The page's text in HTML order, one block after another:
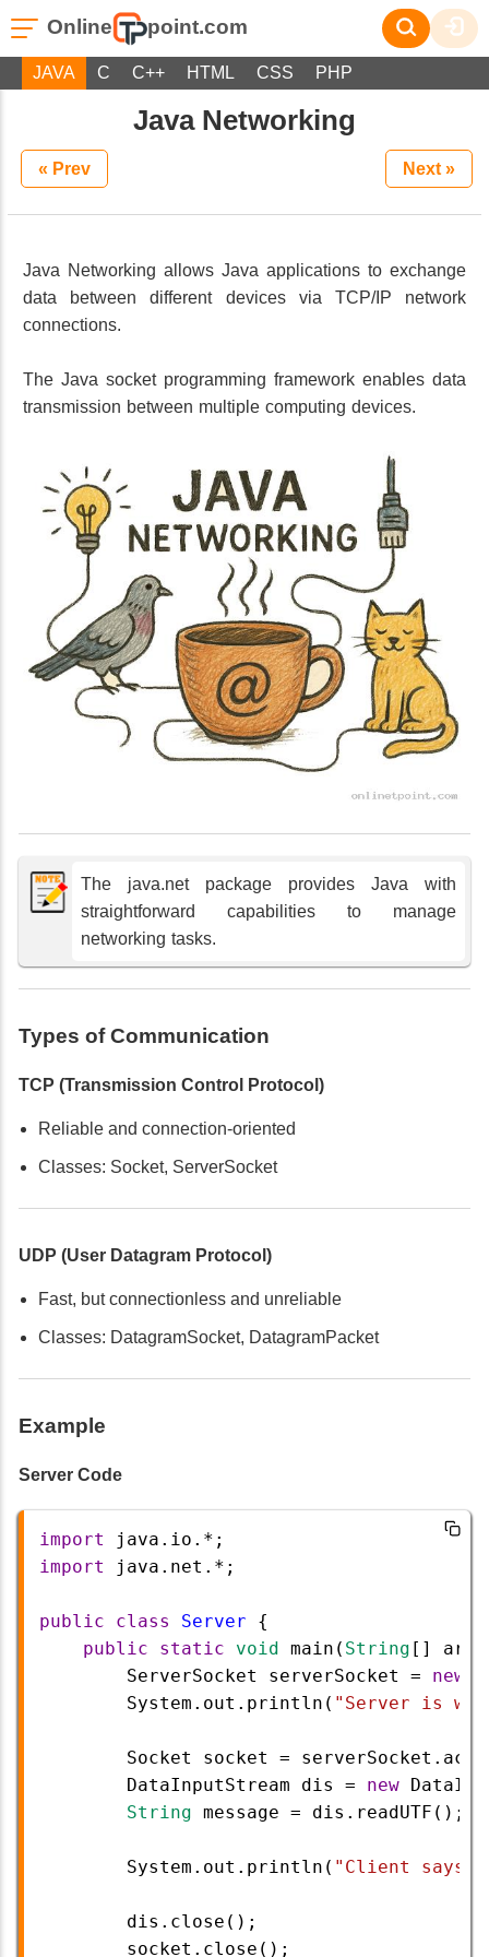
Online point.com
JAVA C C++ HTML CSS PHP
Java Networking
« Prev Next »
Java Networking allows Java applications to exchange
data between different devices via TCP/IP network
connections.
The Java socket programming framework enables data
transmission between multiple computing devices.
The java.net package provides Java with
straightforward capabilities to manage
networking tasks.
Types of Communication
TCP (Transmission Control Protocol)
Reliable and connection-oriented
Classes: Socket, ServerSocket
UDP (User Datagram Protocol)
Fast, but connectionless and unreliable
Classes: DatagramSocket, DatagramPacket
Example
Server Code
import java . io . * ;
import
java . net . * ;
public class Server {
public
static void main ( String [] args
ServerSocket
serverSocket = new
System . out . println ( "Server is
Socket socket = serverSocket .
DataInputStream
dis = new
String message = dis . readUTF ();
System . out . println ( "Client says:
dis . close ();
socket . close ();